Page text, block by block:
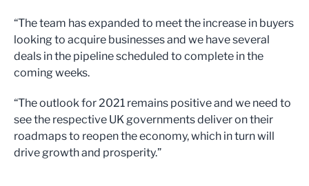
“The team has expanded to meet the increase in buyers
looking to acquire businesses and we have several
deals in the pipeline scheduled to complete in the
coming weeks.
“The outlook for 2021 remains positive and we need to
see the respective UK governments deliver on their
roadmaps to reopen the economy, which in turn will
drive growth and prosperity.”